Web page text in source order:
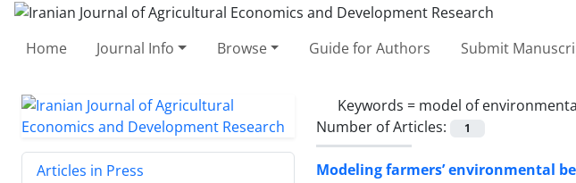
Home Journal Info Browse Guide for Authors Submit
Keywords = model of
Number of Articles:
1
Modeling farmers’ environmental
Articles in Press